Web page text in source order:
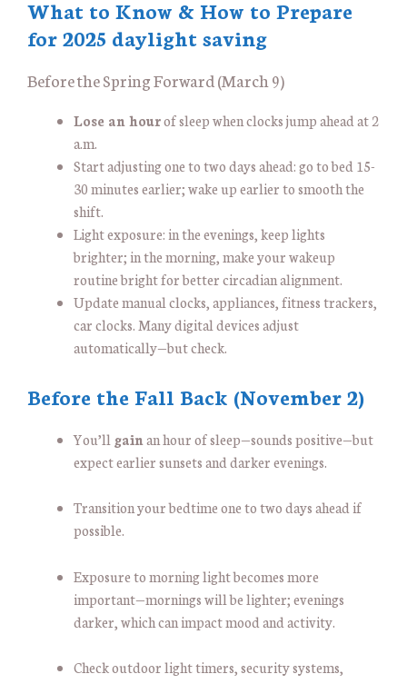
What to Know & How to Prepare
for 2025 daylight saving
Before the Spring Forward (March 9)
Lose an hourof sleep when clocks jump ahead at 2
a.m.
Start adjusting one to two days ahead: go to bed 15-
30 minutes earlier; wake up earlier to smooth the
shift.
Light exposure: in the evenings, keep lights
brighter; in the morning, make your wakeup
routine bright for better circadian alignment.
Update manual clocks, appliances, fitness trackers,
car clocks. Many digital devices adjust
automatically—but check.
Before the Fall Back (November 2)
You’ll gainan hour of sleep—sounds positive—but
expect earlier sunsets and darker evenings.
Transition your bedtime one to two days ahead if
possible.
Exposure to morning light becomes more
important—mornings will be lighter; evenings
darker, which can impact mood and activity.
Check outdoor light timers, security systems,